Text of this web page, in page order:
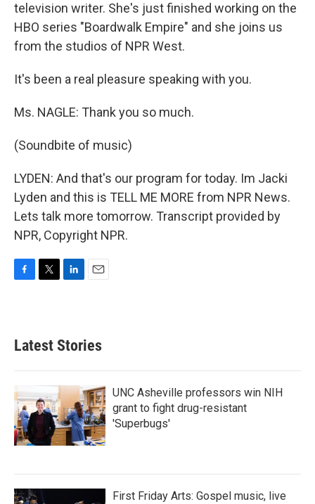
television writer. She's just finished working on the
HBO series "Boardwalk Empire" and she joins us
from the studios of NPR West.
It's been a real pleasure speaking with you.
Ms. NAGLE: Thank you so much.
(Soundbite of music)
LYDEN: And that's our program for today. Im Jacki
Lyden and this is TELL ME MORE from NPR News.
Lets talk more tomorrow. Transcript provided by
NPR, Copyright NPR.
b
o
k
e
e
d
n
Latest Stories
UNC Asheville professors win NIH
grant to fight drug-resistant
'Superbugs'
First Friday Arts: Gospel music, live